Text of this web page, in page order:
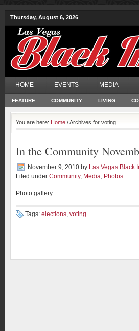
Thursday, August 6, 2026
HOME EVENTS MEDIA
FEATURE COMMUNITY LIVING
You are here: Home / Archives for voting
In the Community
November 9, 2010 by Las Vegas Black
Filed under Community, Media, Photos
Photo gallery
Tags: elections, voting